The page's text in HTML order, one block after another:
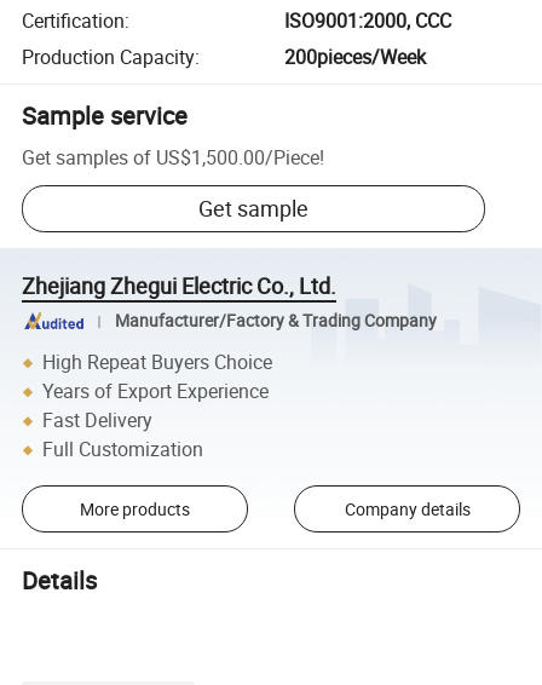
Certification:
ISO9001:2000, CCC
Production Capacity: 200pieces/Week
Sample service
Get samples of US$1,500.00/Piece!
Get sample
Zhejiang Zhegui Electric Co., Ltd.
Manufacturer/Factory & Trading Company
High Repeat Buyers Choice
Years of Export Experience
Fast Delivery
Full Customization
More products Company details
Details